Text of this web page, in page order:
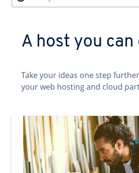
A host you can
Take your ideas one step
your web hosting and cloud